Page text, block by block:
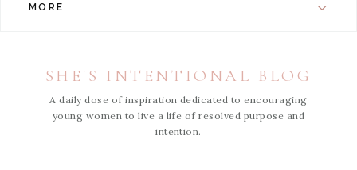
MORE
SHE'S INTENTIONAL BLOG
A daily dose of inspiration dedicated to encouraging
young women to live a life of resolved purpose and
intention.